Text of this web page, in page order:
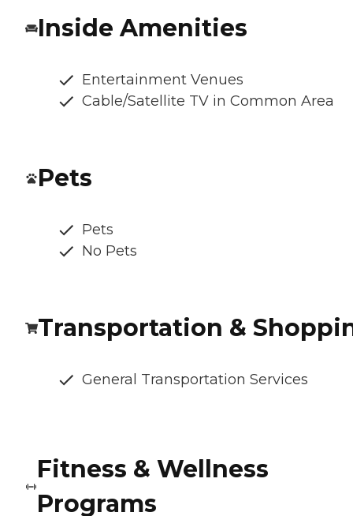
Inside Amenities
Entertainment Venues
Cable/Satellite TV in Common Area
Pets
Pets
No Pets
Transportation &
General Transportation Services
Fitness & Wellness
Programs